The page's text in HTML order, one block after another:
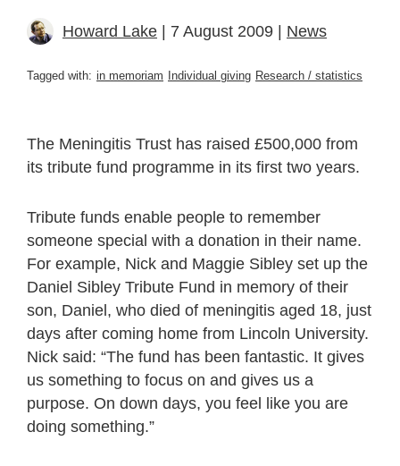
Howard Lake | 7 August 2009 | News
Tagged with: in memoriam Individual giving Research / statistics
The Meningitis Trust has raised £500,000 from
its tribute fund programme in its first two years.
Tribute funds enable people to remember
someone special with a donation in their name.
For example, Nick and Maggie Sibley set up the
Daniel Sibley Tribute Fund in memory of their
son, Daniel, who died of meningitis aged 18, just
days after coming home from Lincoln University.
Nick said: “The fund has been fantastic. It gives
us something to focus on and gives us a
purpose. On down days, you feel like you are
doing something.”